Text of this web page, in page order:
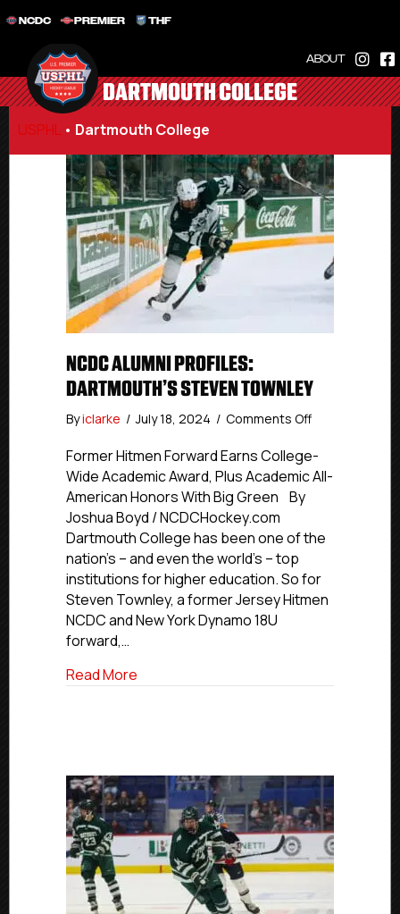
NCDC PREMIER THF
ABOUT
DARTMOUTH COLLEGE
USPHL • Dartmouth College
NCDC ALUMNI PROFILES:
DARTMOUTH’S STEVEN TOWNLEY
Byiclarke / July 18, 2024 / Comments Offon
Alumni
Profiles:
Former Hitmen Forward Earns College-
Wide Academic Award, Plus Academic All-
American Honors With Big Green By
Joshua Boyd / NCDCHockey.com
Dartmouth College has been one of the
nation’s – and even the world’s – top
institutions for higher education. So for
Steven Townley, a former Jersey Hitmen
NCDC and New York Dynamo 18U
forward,…
Read More